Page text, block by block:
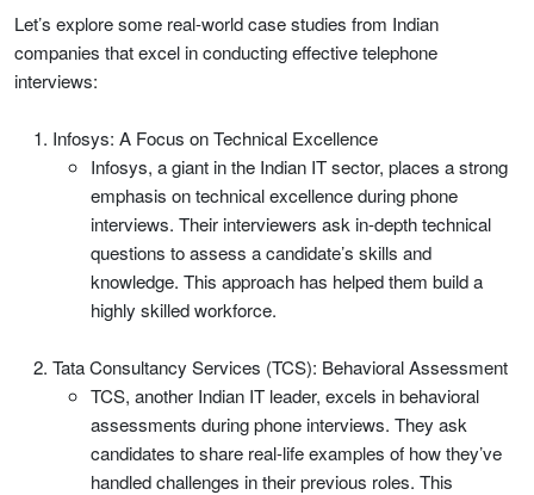
Let’s explore some real-world case studies from Indian
companies that excel in conducting effective telephone
interviews:
Infosys: A Focus on Technical Excellence
Infosys, a giant in the Indian IT sector, places a strong
emphasis on technical excellence during phone
interviews. Their interviewers ask in-depth technical
questions to assess a candidate’s skills and
knowledge. This approach has helped them build a
highly skilled workforce.
Tata Consultancy Services (TCS): Behavioral Assessment
TCS, another Indian IT leader, excels in behavioral
assessments during phone interviews. They ask
candidates to share real-life examples of how they’ve
handled challenges in their previous roles. This